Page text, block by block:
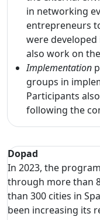
in networking
entrepreneurs
were
also work on
Implementation
groups in
Participants
following the
Dopad
In 2023, the
through more than
than 300 cities in
been increasing its